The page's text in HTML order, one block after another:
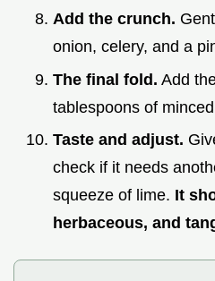
Add the crunch.
onion, celery, and a
The final fold. Add
tablespoons of
Taste and adjust.
check if it needs
squeeze of lime. It
herbaceous, and